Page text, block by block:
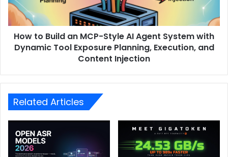
How to Build an MCP-Style AI Agent System with
Dynamic Tool Exposure Planning, Execution, and
Content Injection
Related Articles